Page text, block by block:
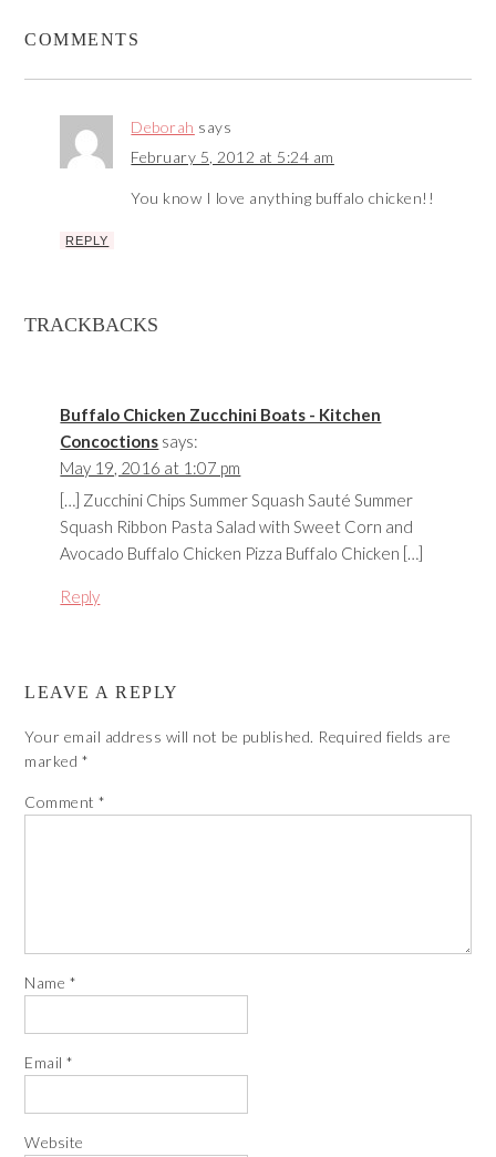
COMMENTS
Deborah says
February 5, 2012 at 5:24 am
You know I love anything buffalo chicken!!
REPLY
TRACKBACKS
Buffalo Chicken Zucchini Boats - Kitchen
Concoctions says:
May 19, 2016 at 1:07 pm
[…] Zucchini Chips Summer Squash Sauté Summer
Squash Ribbon Pasta Salad with Sweet Corn and
Avocado Buffalo Chicken Pizza Buffalo Chicken […]
Reply
LEAVE A REPLY
Your email address will not be published. Required fields are
marked *
Comment*
Name *
Email*
Website